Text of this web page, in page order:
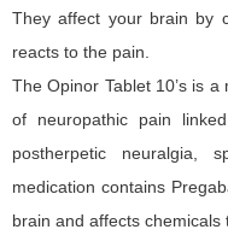
They affect your brain by
reacts to the pain.
The Opinor Tablet 10’s is
of neuropathic pain
postherpetic neuralgia,
medication contains
brain and affects chemicals